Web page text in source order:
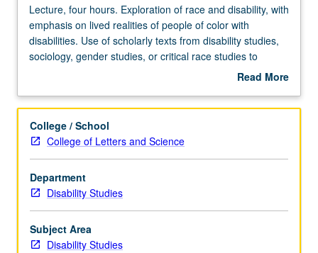
Lecture,
four
hours.
Exploration
and
with
emphasis
on
lived
realities
of
people
of
Lecture, four hours. Exploration of race and disability, with
emphasis on lived realities of people of color with
disabilities. Use of scholarly texts from disability studies,
sociology, gender studies, or critical race studies to
investigate and critique mechanisms and systems that
dynamics. P/NP or letter grading.
Read More
Description
College / School
College of Letters and Science
Department
Disability Studies
Subject Area
Disability Studies